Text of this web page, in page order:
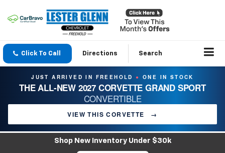
Click To Call Directions Search
JUST ARRIVED IN FREEHOLD ● ONE IN STOCK
THE ALL-NEW 2027 CORVETTE GRAND SPORT
CONVERTIBLE
VIEW THIS CORVETTE →
Shop New Inventory Under $30k